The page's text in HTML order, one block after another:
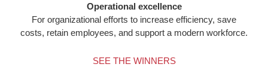
Operational excellence
For organizational efforts to increase efficiency, save
costs, retain employees, and support a modern workforce.
SEE THE WINNERS